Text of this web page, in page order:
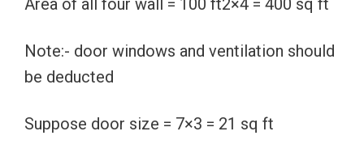
Area of all four wall = 100 ft2×4 = 400 sq ft
Note:- door windows and ventilation should
be deducted
Suppose door size = 7×3 = 21 sq ft